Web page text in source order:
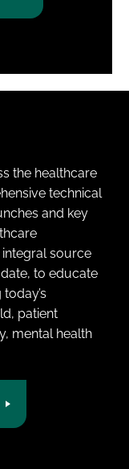
the healthcare
technical
and key
source
to educate
patient
mental health